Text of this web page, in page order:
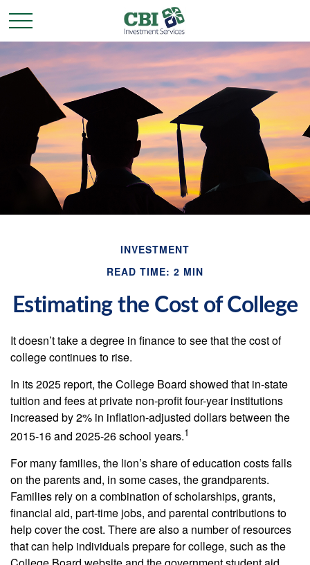
INVESTMENT
READ TIME: 2 MIN
Estimating the Cost of College
It doesn’t take a degree in finance to see that the cost of
college continues to rise.
In its 2025 report, the College Board showed that in-state
tuition and fees at private non-profit four-year institutions
increased by 2% in inflation-adjusted dollars between the
2015-16 and 2025-26 school years.1
For many families, the lion’s share of education costs falls
on the parents and, in some cases, the grandparents.
Families rely on a combination of scholarships, grants,
financial aid, part-time jobs, and parental contributions to
help cover the cost. There are also a number of resources
that can help individuals prepare for college, such as the